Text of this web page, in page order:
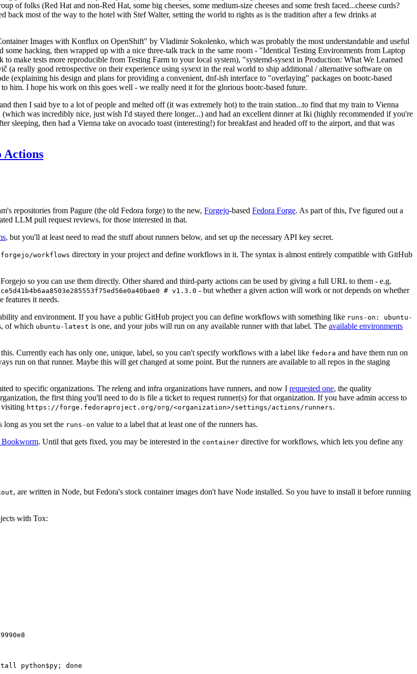
of folks (Red Hat and non-Red Hat, some big cheeses, some medium-size cheeses and some fresh faced...cheese curds?
most of the way to the hotel with Stef Walter, setting the world to rights as is the tradition after a few drinks at
Images with Konflux on OpenShift" by Vladimir Sokolenko, which was probably the most understandable and useful
hacking, then wrapped up with a nice three-talk track in the same room - "Identical Testing Environments from Laptop
make tests more reproducible from Testing Farm to your local system), "systemd-sysext in Production: What We Learned
really good retrospective on their experience using sysext in the real world to ship additional / alternative software on
(explaining his design and plans for providing a convenient, dnf-ish interface to "overlaying" packages on bootc-based
him. I hope his work on this goes well - we really need it for the glorious bootc-based future.
then I said bye to a lot of people and melted off (it was extremely hot) to the train station...to find that my train to Vienna
was incredibly nice, just wish I'd stayed there longer...) and had an excellent dinner at Iki (highly recommended if you're
sleeping, then had a Vienna take on avocado toast (interesting!) for breakfast and headed off to the airport, and that was
Actions
repositories from Pagure (the old Fedora forge) to the new, Forgejo-based Fedora Forge. As part of this, I've figured out a
LLM pull request reviews, for those interested in that.
, but you'll at least need to read the stuff about runners below, and set up the necessary API key secret.
workflows directory in your project and define workflows in it. The syntax is almost entirely compatible with GitHub
so you can use them directly. Other shared and third-party actions can be used by giving a full URL to them - e.g.
# v1.3.0 - but whether a given action will work or not depends on whether
features it needs.
and environment. If you have a public GitHub project you can define workflows with something like runs-on: ubuntu-
of which ubuntu-latest is one, and your jobs will run on any available runner with that label. The available environments
Currently each has only one, unique, label, so you can't specify workflows with a label like fedora and have them run on
run on that runner. Maybe this will get changed at some point. But the runners are available to all repos in the staging
to specific organizations. The releng and infra organizations have runners, and now I requested one, the quality
the first thing you'll need to do is file a ticket to request runner(s) for that organization. If you have admin access to
visiting https://forge.fedoraproject.org/org/<organization>/settings/actions/runners.
long as you set the runs-on value to a label that at least one of the runners has.
Bookworm. Until that gets fixed, you may be interested in the container directive for workflows, which lets you define any
, are written in Node, but Fedora's stock container images don't have Node installed. So you have to install it before running
with Tox:
python$py; done